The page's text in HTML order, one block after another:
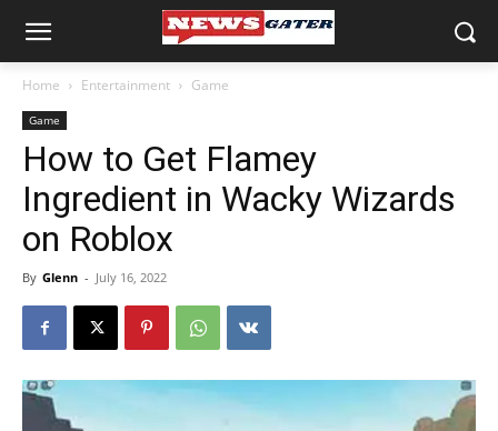
Home Entertainment Game
Game
How to Get Flamey
Ingredient in Wacky Wizards
on Roblox
By Glenn - July 16, 2022